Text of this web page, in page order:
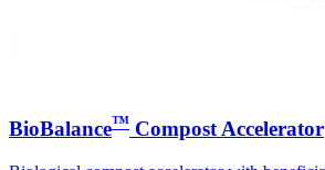
BioBalance™ Compost Accelerator